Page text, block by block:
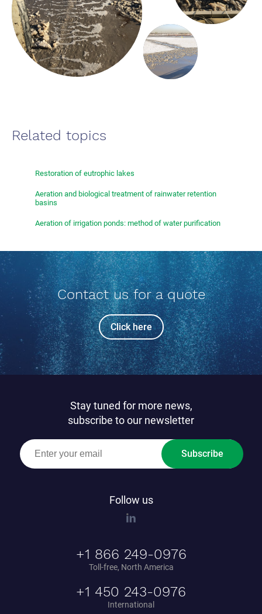
Related topics
Restoration of eutrophic lakes
Aeration and biological treatment of rainwater retention
basins
Aeration of irrigation ponds: method of water purification
Contact us for a quote
Click here
Stay tuned for more news,
subscribe to our newsletter
Subscribe
Follow us
+1 866 249-0976
Toll-free, North America
+1 450 243-0976
International